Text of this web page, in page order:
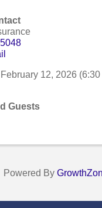
12, 2026
Guests
Powered By